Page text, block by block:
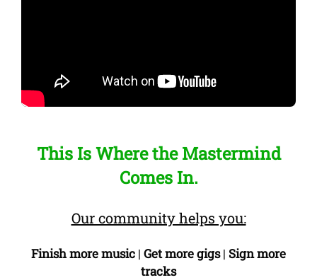
This Is Where the Mastermind
Comes In.
Our community helps you:
Finish more music | Get more gigs| Sign more
tracks